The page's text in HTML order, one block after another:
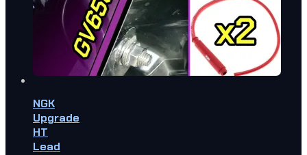
NGK
Upgrade
HT
Lead